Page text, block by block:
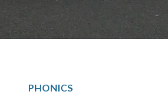
PHONICS